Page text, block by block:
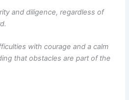
and diligence, regardless of
with courage and a calm
that obstacles are part of the